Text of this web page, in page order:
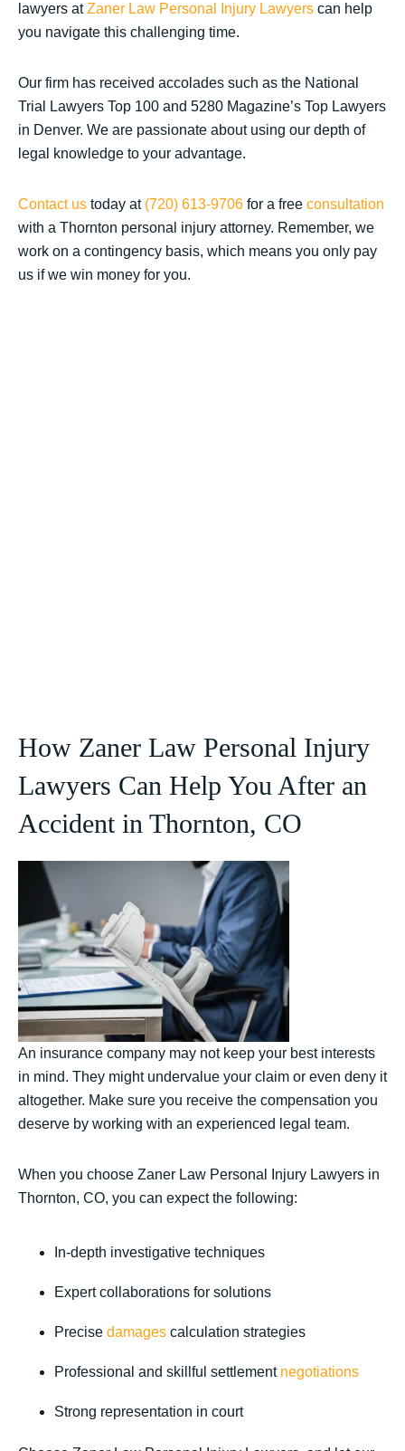
lawyers atZaner Law Personal Injury Lawyers can help
you navigate this challenging time.
Our firm has received accolades such as the National
Trial Lawyers Top 100 and 5280 Magazine’s Top Lawyers
in Denver. We are passionate about using our depth of
legal knowledge to your advantage.
Contact us today at (720) 613-9706 for a free consultation
with a Thornton personal injury attorney. Remember, we
work on a contingency basis, which means you only pay
us if we win money for you.
How Zaner Law Personal Injury
Lawyers Can Help You After an
Accident in Thornton, CO
An insurance company may not keep your best interests
in mind. They might undervalue your claim or even deny it
altogether. Make sure you receive the compensation you
deserve by working with an experienced legal team.
When you choose Zaner Law Personal Injury Lawyers in
Thornton, CO, you can expect the following:
In-depth investigative techniques
Expert collaborations for solutions
Precise damages calculation strategies
Professional and skillful settlement negotiations
Strong representation in court